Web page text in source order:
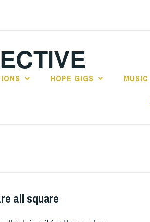
HOPE GIGS MUSIC
all square